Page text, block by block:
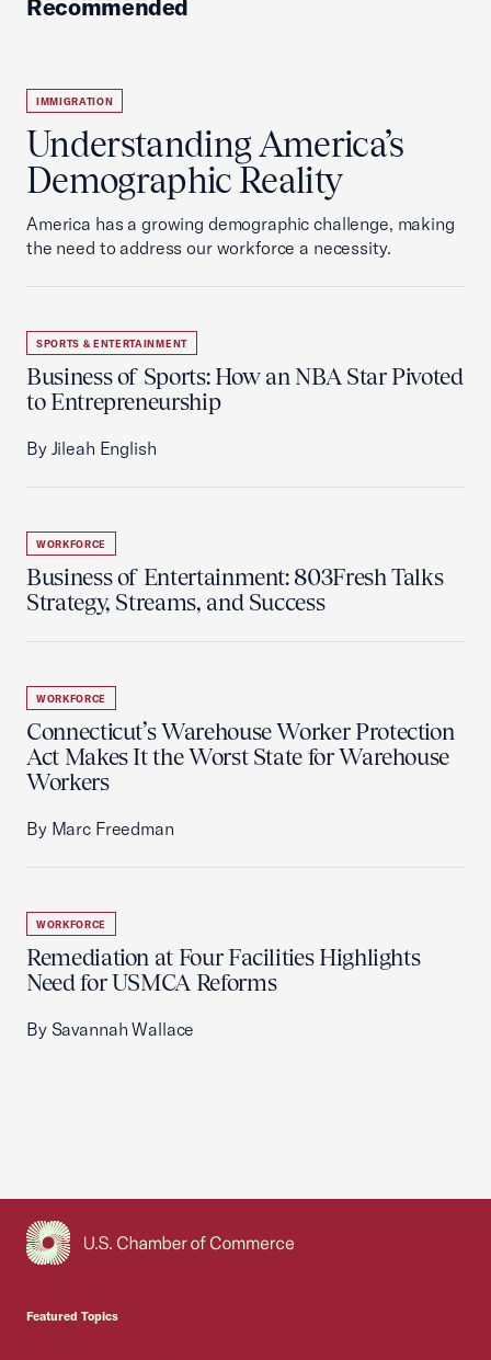
Recommended
IMMIGRATION
Understanding America’s
Demographic Reality
America has a growing demographic challenge, making
the need to address our workforce a necessity.
SPORTS & ENTERTAINMENT
Business of Sports: How an NBA Star Pivoted
to Entrepreneurship
By Jileah English
WORKFORCE
Business of Entertainment: 803Fresh Talks
Strategy, Streams, and Success
WORKFORCE
Connecticut’s Warehouse Worker Protection
Act Makes It the Worst State for Warehouse
Workers
By Marc Freedman
WORKFORCE
Remediation at Four Facilities Highlights
Need for USMCA Reforms
By Savannah Wallace
Featured Topics